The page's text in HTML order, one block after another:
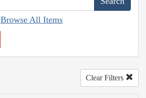
Browse All Items
Clear Filters